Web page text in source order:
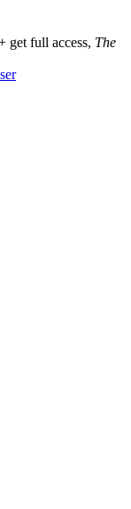
get full access, The